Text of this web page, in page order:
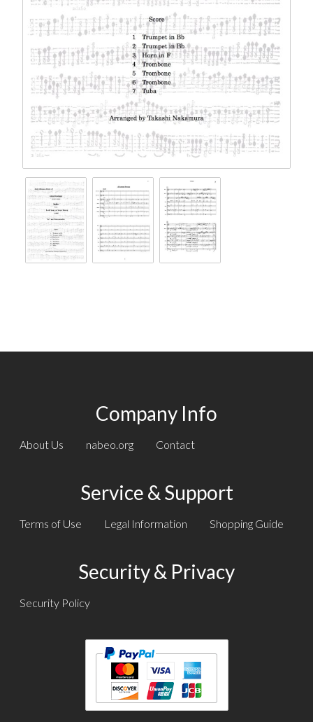
Company Info
About Us nabeo.org Contact
Service & Support
Terms of Use Legal Information Shopping Guide
Security & Privacy
Security Policy